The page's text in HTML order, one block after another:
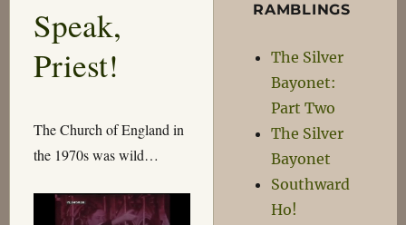
Speak,
Priest!
The Church of England in
the 1970s was wild…
RAMBLINGS
The Silver
Bayonet:
Part Two
The Silver
Bayonet
Southward
Ho!